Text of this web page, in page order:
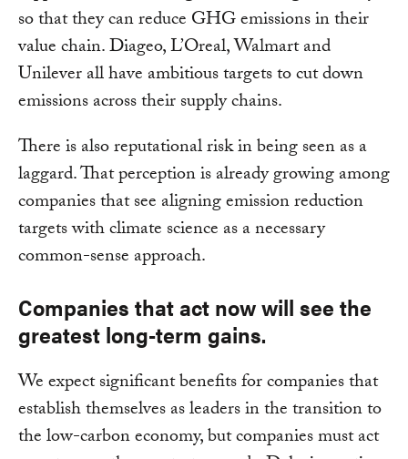
so that they can reduce GHG emissions in their
value chain. Diageo, L’Oreal, Walmart and
Unilever all have ambitious targets to cut down
emissions across their supply chains.
There is also reputational risk in being seen as a
laggard. That perception is already growing among
companies that see aligning emission reduction
targets with climate science as a necessary
common-sense approach.
Companies that act now will see the
greatest long-term gains.
We expect significant benefits for companies that
establish themselves as leaders in the transition to
the low-carbon economy, but companies must act